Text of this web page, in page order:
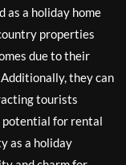
as a holiday home
properties
due to their
they can
tourists
potential for rental
as a holiday